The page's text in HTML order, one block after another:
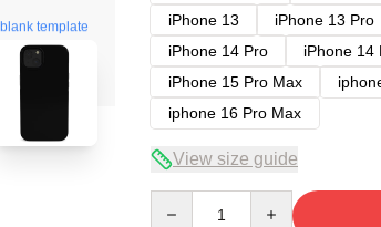
blank template
iPhone 13
iPhone 13 Pro
iPhone 14 Pro
iPhone 14
iPhone 15 Pro Max
iphone 16 Pro Max
View size guide